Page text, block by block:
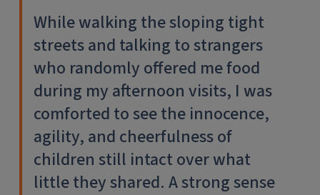
While walking the sloping tight
streets and talking to strangers
who randomly offered me food
during my afternoon visits, I was
comforted to see the innocence,
agility, and cheerfulness of
children still intact over what
little they shared. A strong sense